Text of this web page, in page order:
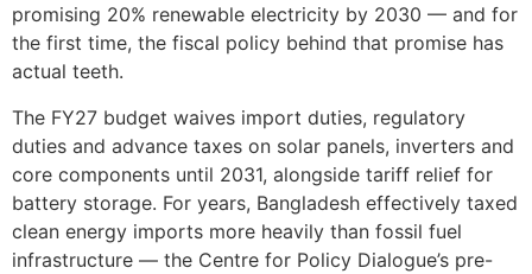
promising 20% renewable electricity by 2030 — and for
the first time, the fiscal policy behind that promise has
actual teeth.
The FY27 budget waives import duties, regulatory
duties and advance taxes on solar panels, inverters and
core components until 2031, alongside tariff relief for
battery storage. For years, Bangladesh effectively taxed
clean energy imports more heavily than fossil fuel
infrastructure — the Centre for Policy Dialogue’s pre-